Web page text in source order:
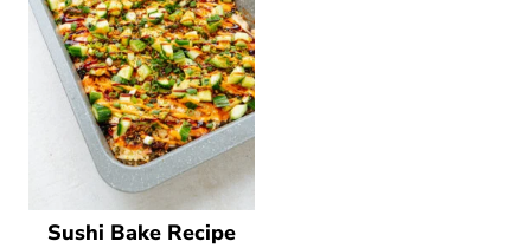
Sushi Bake Recipe